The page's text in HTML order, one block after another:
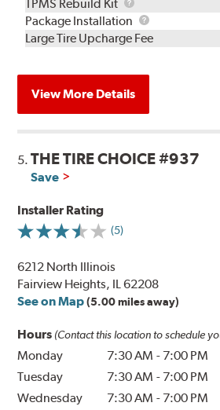
TPMS Rebuild Kit
Rebuild
Kit
Package Installation
Package
Installation
Large Tire Upcharge Fee
View More Details
5.THE TIRE CHOICE #937
Save
Installer Rating
(5)
6212 North Illinois
Fairview Heights, IL 62208
See on Map (5.00 miles away)
Hours (Contact this location to schedule
Monday 7:30 AM - 7:00 PM
Tuesday
7:30 AM - 7:00 PM
Wednesday
7:30 AM - 7:00 PM